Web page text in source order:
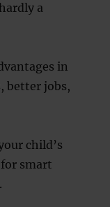
a
in
better jobs,
child’s
smart